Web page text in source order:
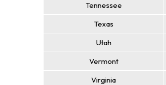
Tennessee
Texas
Utah
Vermont
Virginia